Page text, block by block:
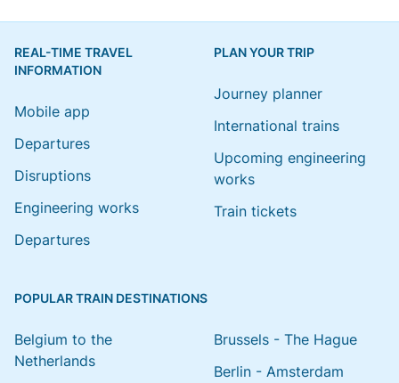
REAL-TIME TRAVEL
INFORMATION
Mobile app
Departures
Disruptions
Engineering works
Departures
PLAN YOUR TRIP
Journey planner
International trains
Upcoming engineering
works
Train tickets
POPULAR TRAIN DESTINATIONS
Belgium to the
Netherlands
Brussels - The Hague
Berlin - Amsterdam